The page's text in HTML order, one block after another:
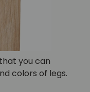
you can
colors of legs.